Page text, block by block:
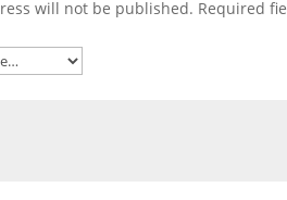
will not be published. Required